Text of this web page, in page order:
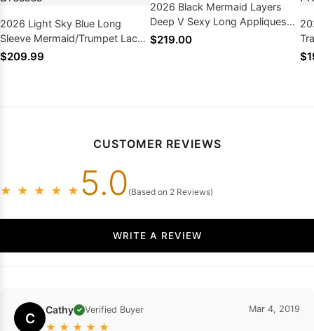
2026 Light Sky Blue Long
Sleeve Mermaid/Trumpet Lace
Two Pieces Prom Dresses
$209.99
2026 Black Mermaid Layers
Deep V Sexy Long Appliques
Prom Dresses
$219.00
CUSTOMER REVIEWS
★ ★ ★ ★ ★ 5.0 (Based on 2 Reviews)
WRITE A REVIEW
C Cathy ✓ Verified Buyer
★ ★ ★ ★ ★
Mar 4, 2019